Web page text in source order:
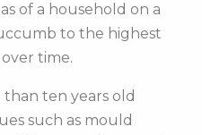
of a household on a
to the highest
time.
ten years old
such as mould